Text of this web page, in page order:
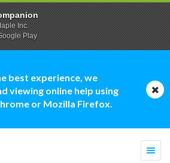
best experience, we
viewing online help using
or Mozilla Firefox.
Inc.
Play